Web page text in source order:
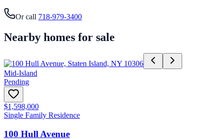
Or call 718-979-3400
Nearby homes for sale
Mid-Island
Pending
$1,598,000
Single Family Residence
100 Hull Avenue